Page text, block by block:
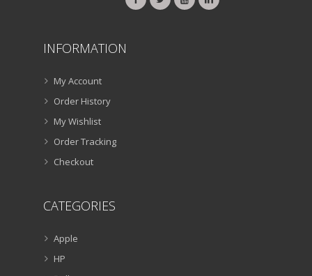
INFORMATION
My Account
Order History
My Wishlist
Order Tracking
Checkout
CATEGORIES
Apple
HP